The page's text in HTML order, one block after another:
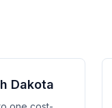
Dakota